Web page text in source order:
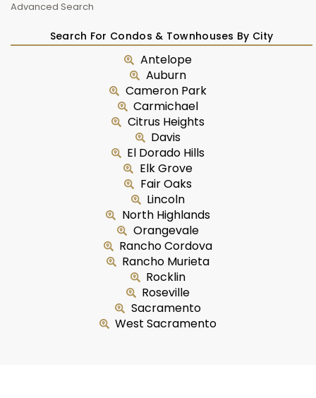
Advanced Search
Search For Condos & Townhouses By City
Antelope
Auburn
Cameron Park
Carmichael
Citrus Heights
Davis
El Dorado Hills
Elk Grove
Fair Oaks
Lincoln
North Highlands
Orangevale
Rancho Cordova
Rancho Murieta
Rocklin
Roseville
Sacramento
West Sacramento